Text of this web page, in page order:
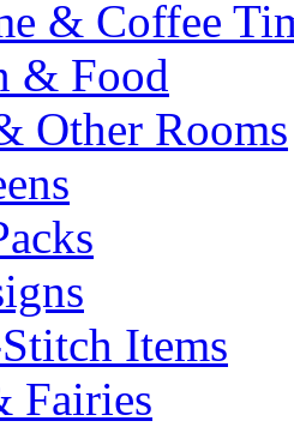
& Coffee
& Food
Other Rooms
Items
Fairies